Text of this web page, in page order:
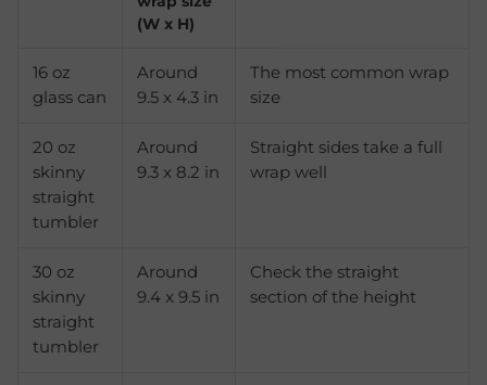
(W x H)
16 oz
glass can
Around
9.5 x 4.3 in
The most common wrap
size
20 oz
skinny
straight
tumbler
Around
9.3 x 8.2 in
Straight sides take a full
wrap well
30 oz
skinny
straight
tumbler
Around
9.4 x 9.5 in
Check the straight
section of the height